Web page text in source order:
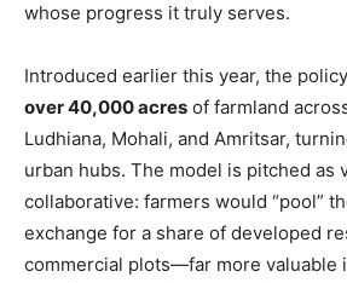
whose progress it truly serves.
Introduced earlier this year, the
over 40,000 acres of farmland
Ludhiana, Mohali, and Amritsar,
urban hubs. The model is pitched as
collaborative: farmers would “pool”
exchange for a share of developed
commercial plots—far more valuable